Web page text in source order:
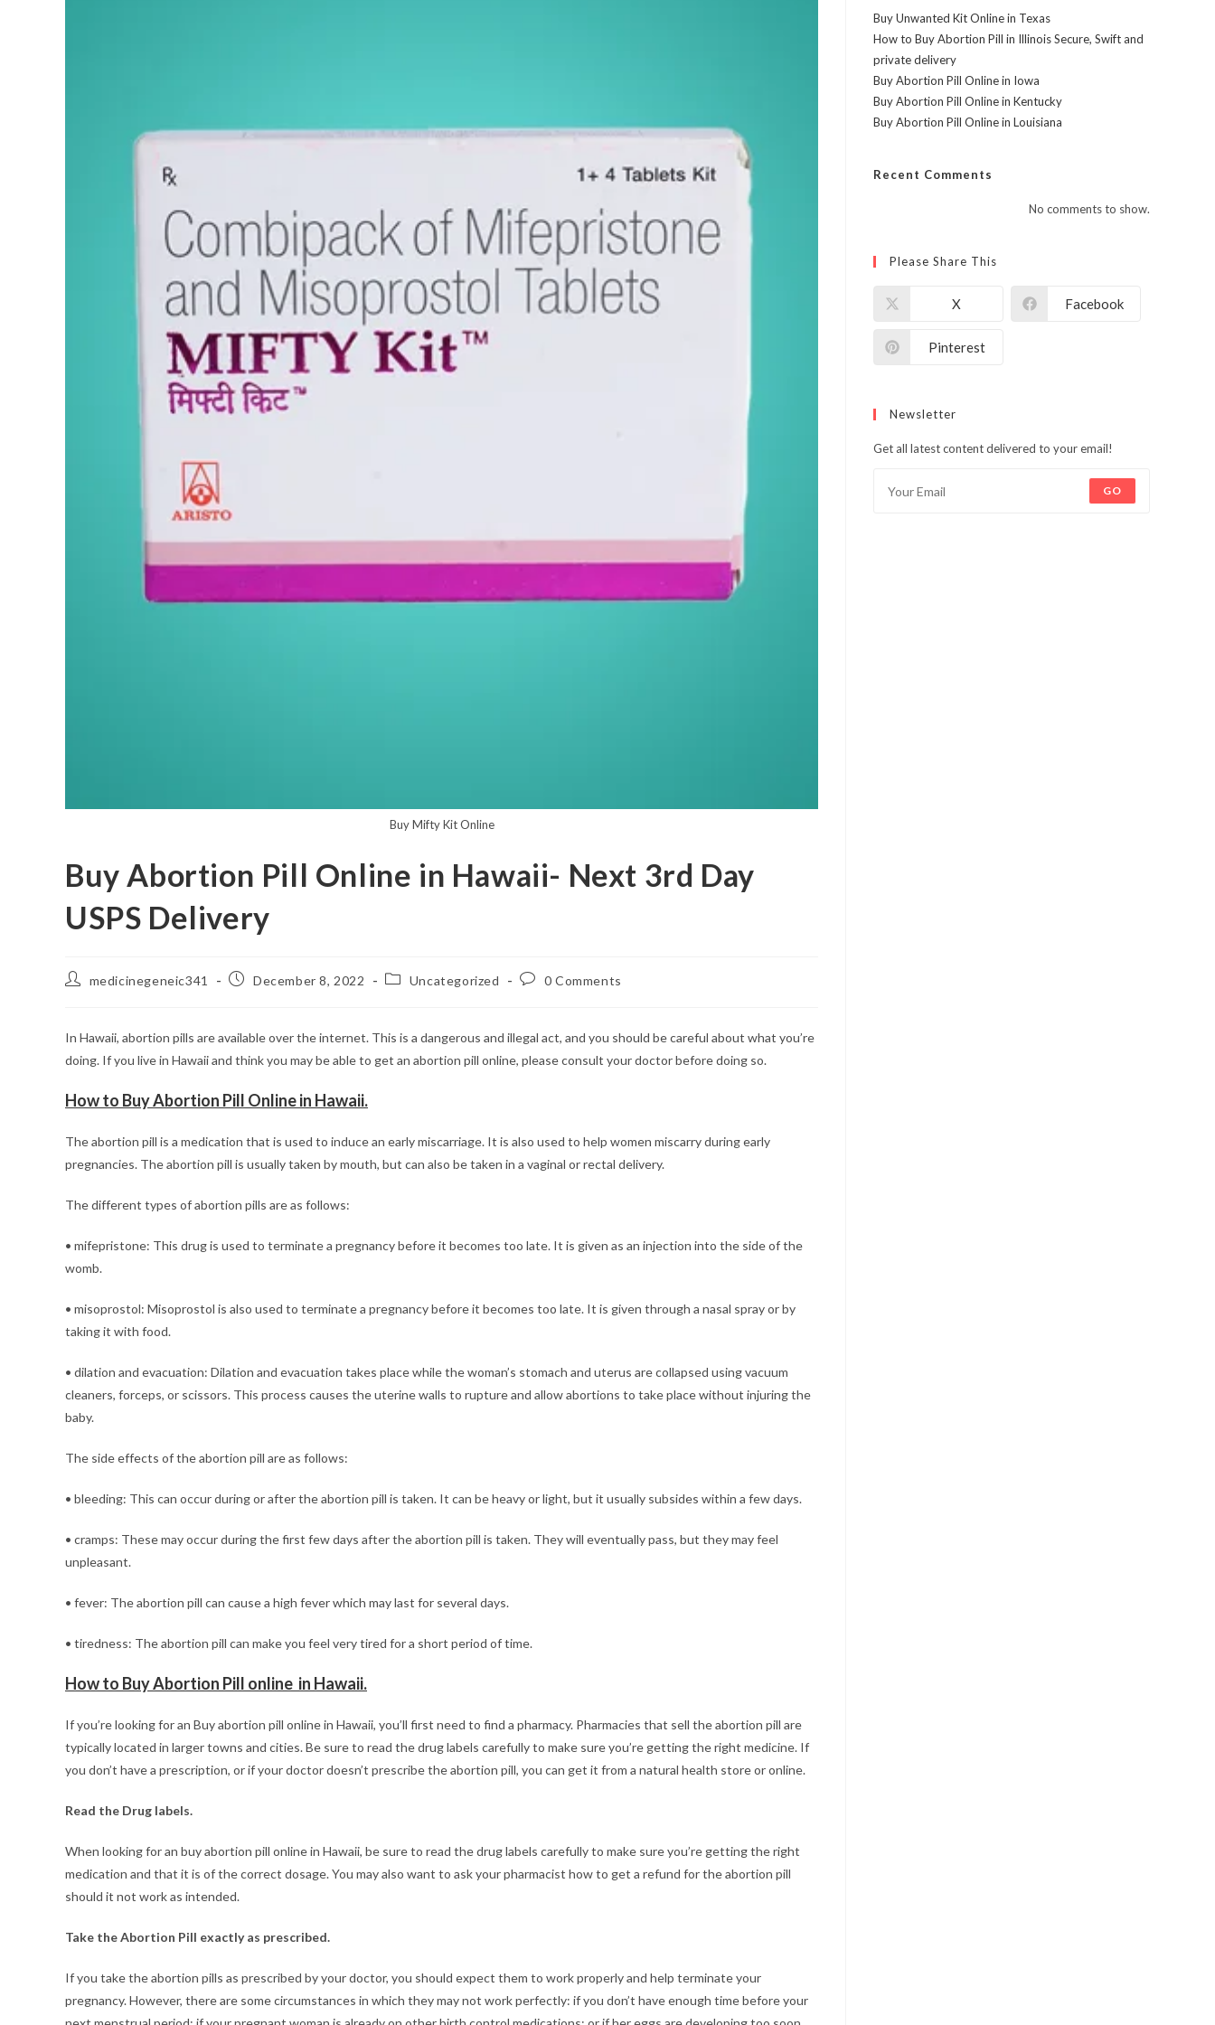
Buy Mifty Kit Online
Buy Abortion Pill Online in Hawaii- Next 3rd Day
USPS Delivery
Postmedicinegeneic341
PostDecember 8, 2022
PostUncategorized
Post0 Comments
In Hawaii, abortion pills are available over the internet. This is a dangerous and illegal act, and you should be careful about what you’re
doing. If you live in Hawaii and think you may be able to get an abortion pill online, please consult your doctor before doing so.
How to Buy Abortion Pill Online in Hawaii.
The abortion pill is a medication that is used to induce an early miscarriage. It is also used to help women miscarry during early
pregnancies. The abortion pill is usually taken by mouth, but can also be taken in a vaginal or rectal delivery.
The different types of abortion pills are as follows:
• mifepristone: This drug is used to terminate a pregnancy before it becomes too late. It is given as an injection into the side of the
womb.
• misoprostol: Misoprostol is also used to terminate a pregnancy before it becomes too late. It is given through a nasal spray or by
taking it with food.
• dilation and evacuation: Dilation and evacuation takes place while the woman’s stomach and uterus are collapsed using vacuum
cleaners, forceps, or scissors. This process causes the uterine walls to rupture and allow abortions to take place without injuring the
baby.
The side effects of the abortion pill are as follows:
• bleeding: This can occur during or after the abortion pill is taken. It can be heavy or light, but it usually subsides within a few days.
• cramps: These may occur during the first few days after the abortion pill is taken. They will eventually pass, but they may feel
unpleasant.
• fever: The abortion pill can cause a high fever which may last for several days.
• tiredness: The abortion pill can make you feel very tired for a short period of time.
How to Buy Abortion Pill online in Hawaii.
If you’re looking for an Buy abortion pill online in Hawaii, you’ll first need to find a pharmacy. Pharmacies that sell the abortion pill are
typically located in larger towns and cities. Be sure to read the drug labels carefully to make sure you’re getting the right medicine. If
you don’t have a prescription, or if your doctor doesn’t prescribe the abortion pill, you can get it from a natural health store or online.
Read the Drug labels.
When looking for an buy abortion pill online in Hawaii, be sure to read the drug labels carefully to make sure you’re getting the right
medication and that it is of the correct dosage. You may also want to ask your pharmacist how to get a refund for the abortion pill
should it not work as intended.
Take the Abortion Pill exactly as prescribed.
If you take the abortion pills as prescribed by your doctor, you should expect them to work properly and help terminate your
pregnancy. However, there are some circumstances in which they may not work perfectly: if you don’t have enough time before your
Buy Unwanted Kit Online in Texas
How to Buy Abortion Pill in Illinois Secure, Swift and
private delivery
Buy Abortion Pill Online in Iowa
Buy Abortion Pill Online in Kentucky
Buy Abortion Pill Online in Louisiana
Recent Comments
No comments to show.
Please Share This
X Facebook
Pinterest
Newsletter
Get all latest content delivered to your email!
GO